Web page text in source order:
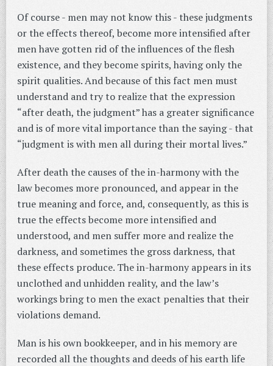
Of course - men may not know this - these judgments
or the effects thereof, become more intensified after
men have gotten rid of the influences of the flesh
existence, and they become spirits, having only the
spirit qualities. And because of this fact men must
understand and try to realize that the expression
“after death, the judgment” has a greater significance
and is of more vital importance than the saying - that
“judgment is with men all during their mortal lives.”
After death the causes of the in-harmony with the
law becomes more pronounced, and appear in the
true meaning and force, and, consequently, as this is
true the effects become more intensified and
understood, and men suffer more and realize the
darkness, and sometimes the gross darkness, that
these effects produce. The in-harmony appears in its
unclothed and unhidden reality, and the law’s
workings bring to men the exact penalties that their
violations demand.
Man is his own bookkeeper, and in his memory are
recorded all the thoughts and deeds of his earth life